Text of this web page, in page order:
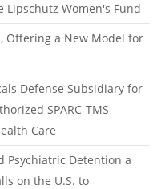
Lipschutz Women's Fund
Offering a New Model for
Defense Subsidiary for
SPARC-TMS
Care
Psychiatric Detention a
on the U.S. to